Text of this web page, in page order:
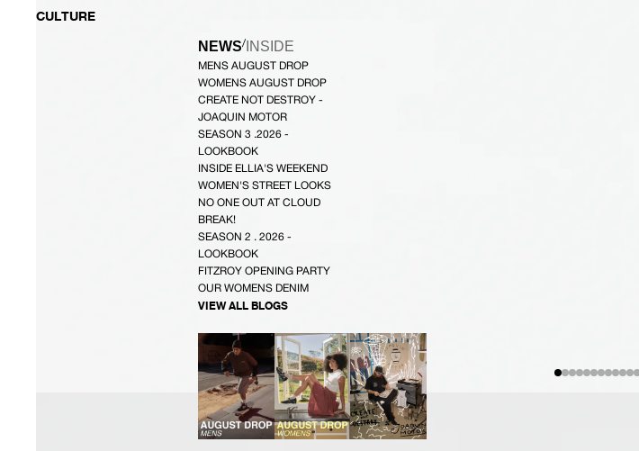
CULTURE
NEWS/ INSIDE
MENS AUGUST DROP
WOMENS AUGUST DROP
CREATE NOT DESTROY -
JOAQUIN MOTOR
SEASON 3 .2026 -
LOOKBOOK
INSIDE ELLIA'S WEEKEND
WOMEN'S STREET LOOKS
NO ONE OUT AT CLOUD
BREAK!
SEASON 2 . 2026 -
LOOKBOOK
FITZROY OPENING PARTY
OUR WOMENS DENIM
VIEW ALL BLOGS